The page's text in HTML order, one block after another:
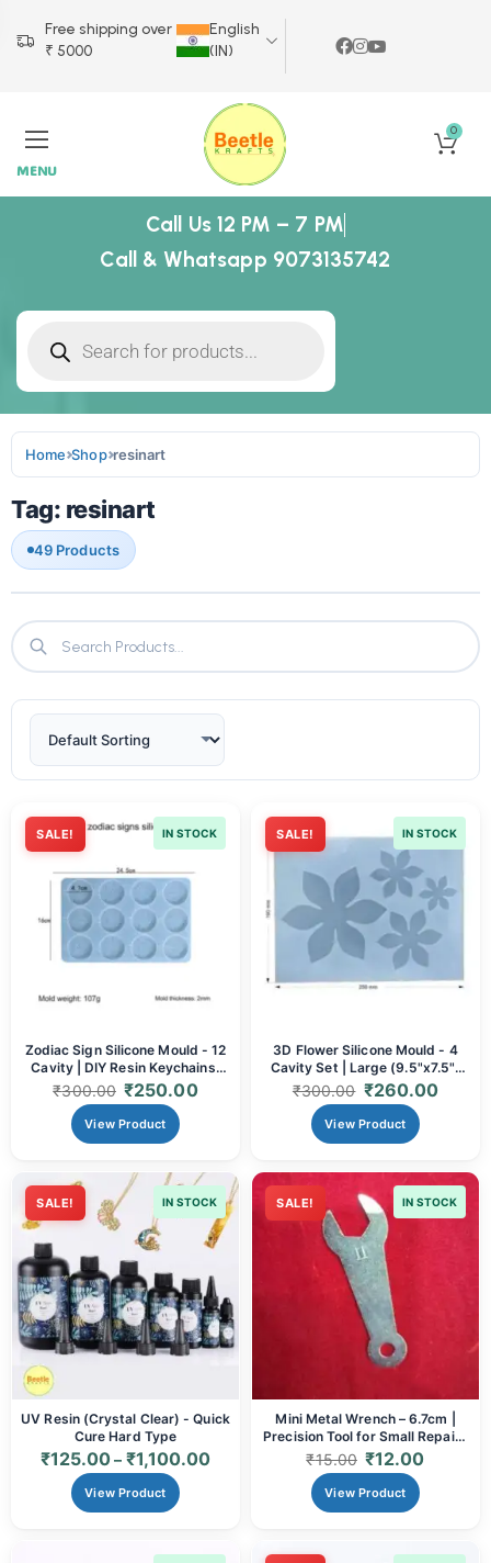
Free shipping over
₹ 5000
English
(IN)
MENU
0
Call Us 12 PM – 7 PM
Call & Whatsapp 9073135742
Home Shop resinart
Tag: resinart
49 Products
SALE! IN STOCK
Zodiac Sign Silicone Mould - 12
Cavity | DIY Resin Keychains,
Pendants, Jewellery &
Astrological Crafts
₹300.00 ₹250.00
View Product
SALE! IN STOCK
3D Flower Silicone Mould - 4
Cavity Set | Large (9.5"x7.5")
for DIY Resin Art, Wall Decor &
Floral Crafts
₹300.00 ₹260.00
View Product
SALE! IN STOCK
UV Resin (Crystal Clear) - Quick
Cure Hard Type
₹125.00– ₹1,100.00
View Product
SALE! IN STOCK
Mini Metal Wrench – 6.7cm |
Precision Tool for Small Repairs
& DIY Projects
₹15.00 ₹12.00
View Product